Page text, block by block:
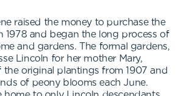
raised the money to purchase the
1978 and began the long process of
and gardens. The formal gardens,
Lincoln for her mother Mary,
the original plantings from 1907 and
of peony blooms each June.